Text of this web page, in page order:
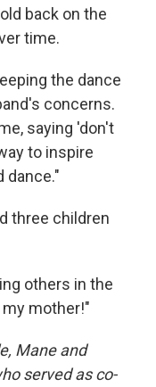
back on the
time.
the dance
concerns.
saying 'don't
to inspire
dance."
three children
others in the
mother!"
Mane and
served as co-